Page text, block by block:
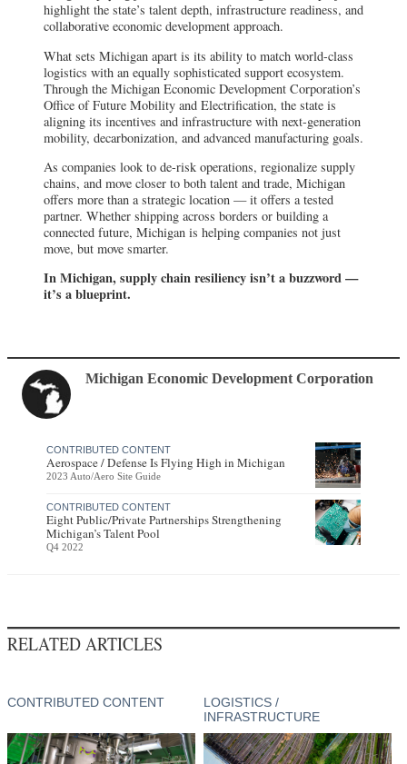
highlight the state’s talent depth, infrastructure readiness, and
collaborative economic development approach.
What sets Michigan apart is its ability to match world-class
logistics with an equally sophisticated support ecosystem.
Through the Michigan Economic Development Corporation’s
Office of Future Mobility and Electrification, the state is
aligning its incentives and infrastructure with next-generation
mobility, decarbonization, and advanced manufacturing goals.
As companies look to de-risk operations, regionalize supply
chains, and move closer to both talent and trade, Michigan
offers more than a strategic location — it offers a tested
partner. Whether shipping across borders or building a
connected future, Michigan is helping companies not just
move, but move smarter.
In Michigan, supply chain resiliency isn’t a buzzword —
it’s a blueprint.
Michigan Economic Development Corporation
CONTRIBUTED CONTENT
Aerospace / Defense Is Flying High in Michigan
2023 Auto/Aero Site Guide
CONTRIBUTED CONTENT
Eight Public/Private Partnerships Strengthening
Michigan’s Talent Pool
Q4 2022
RELATED ARTICLES
CONTRIBUTED CONTENT
LOGISTICS /
INFRASTRUCTURE